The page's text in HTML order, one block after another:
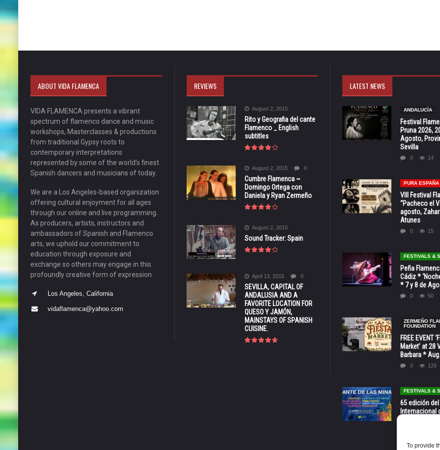
To provide
ABOUT VIDA FLAMENCA
VIDA FLAMENCA presents a vibrant
spectrum of flamenco dance and music
workshops, Masterclasses & productions
from traditional Gypsy roots to
contemporary interpretations
represented by some of the world’s finest
Spanish dancers and musicians of today.
We are a Los Angeles-based organization
offering cultural enjoyment for all ages
through our online and live programming.
As producers, artists, instructors and
ambassadors of Spanish and Flamenco
arts, we uphold our commitment to
education through exposure and
exchange so others may engage in this
profoundly creative form of expression.
Los Angeles, California
vidaflamenca@yahoo.com
REVIEWS
August 2, 2015
Rito y Geografia del cante
Flamenco _ English
subtitles
August 2, 2015 0
Cumbre Flamenca ~
Domingo Ortega con
Daniela y Ryan Zermeño
August 2, 2015
Sound Tracker: Spain
April 13, 2015 0
SEVILLA, CAPITAL OF
ANDALUSIA AND A
FAVORITE LOCATION FOR
QUESO Y JAMÓN,
MAINSTAYS OF SPANISH
CUISINE.
LATEST NEWS
ANDALUCÍA
Festival
Pruna 2026,
Agosto,
Sevilla
0 14
PURA ESPAÑA
VIII Festival
“Pacheco el
agosto,
Atunes
0 15
FESTIVALS &
Peña
Cádiz *
* 7 y 8 de
0 50
ZERMEÑO
FOUNDATION
FREE EVENT
Market’ at 28
Barbara *
0 126
FESTIVALS &
65 edición
Internacional